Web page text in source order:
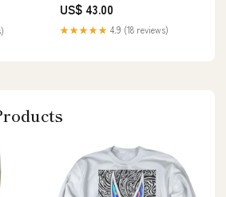
US$ 43.00
★★★★★ 4.9 (18 reviews)